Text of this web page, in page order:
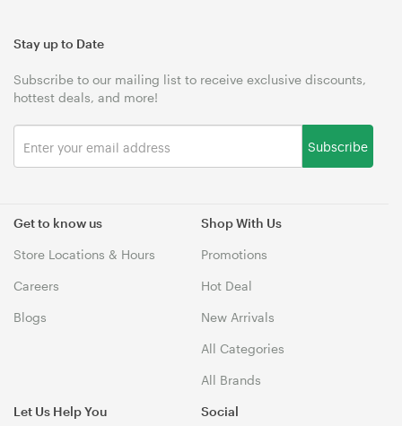
Get to know us
Store Locations & Hours
Careers
Blogs
Shop With Us
Promotions
Hot Deal
New Arrivals
All Categories
All Brands
Let Us Help You
Stay up to Date
Subscribe to our mailing list to receive exclusive discounts,
hottest deals, and more!
Subscribe
Social